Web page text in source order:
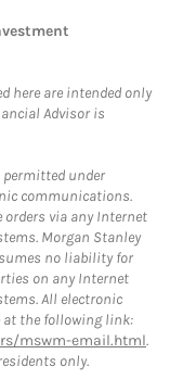
here are intended only
Advisor is
permitted under
communications.
orders via any Internet
Morgan Stanley
no liability for
on any Internet
All electronic
the following link:
mswm-email.html.
only.